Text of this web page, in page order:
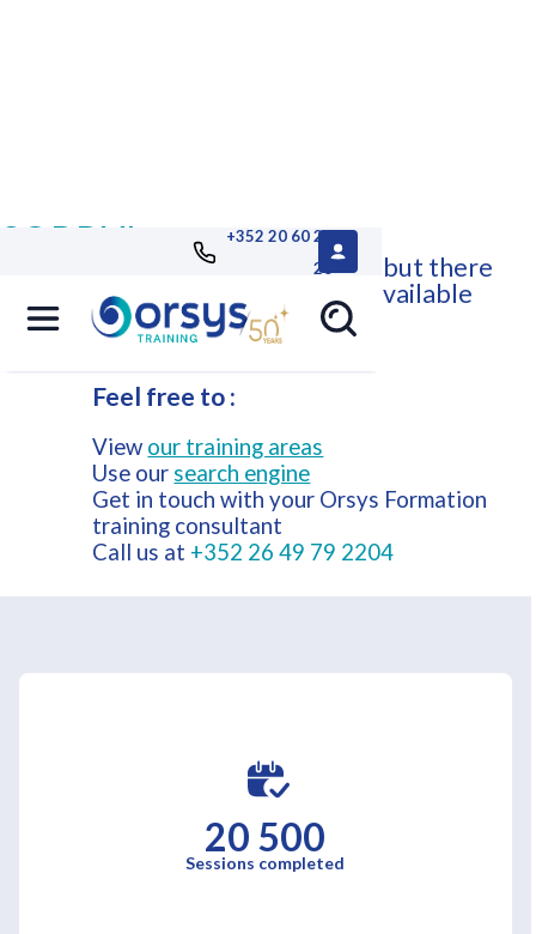
+352 20 60 25
26
SORRY!
This course is no longer available, but there
are other Orsys training courses available
that may suit your needs.
Feel free to :
View our training areas
Use our search engine
Get in touch with your Orsys Formation
training consultant
Call us at +352 26 49 79 2204
20 500
Sessions completed